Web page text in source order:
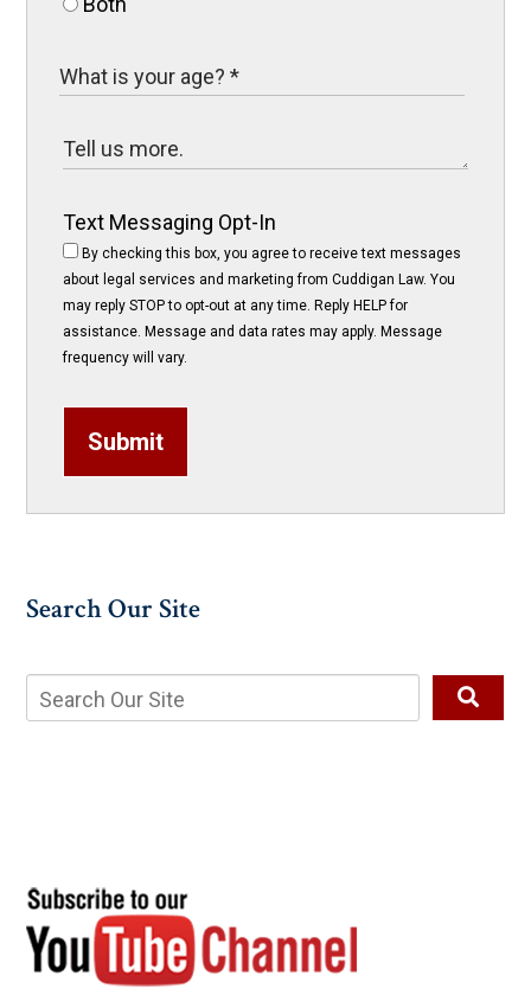
Text Messaging Opt-In
By checking this box, you agree to receive text messages
about legal services and marketing from Cuddigan Law. You
may reply STOP to opt-out at any time. Reply HELP for
assistance. Message and data rates may apply. Message
frequency will vary.
Submit
Search Our Site